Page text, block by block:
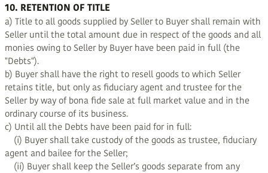
10. RETENTION OF TITLE
a) Title to all goods supplied by Seller to Buyer shall remain with
Seller until the total amount due in respect of the goods and all
monies owing to Seller by Buyer have been paid in full (the
"Debts").
b) Buyer shall have the right to resell goods to which Seller
retains title, but only as fiduciary agent and trustee for the
Seller by way of bona fide sale at full market value and in the
ordinary course of its business.
c) Until all the Debts have been paid for in full:
(i) Buyer shall take custody of the goods as trustee, fiduciary
agent and bailee for the Seller;
(ii) Buyer shall keep the Seller’s goods separate from any